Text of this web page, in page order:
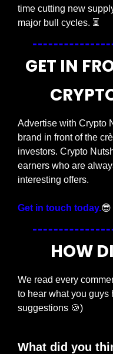
time cutting new
major bull cycles. ⏳
GET IN
Advertise with Crypto
brand in front of the
investors. Crypto
earners who are
interesting offers.
Get in touch today.😎
HOW
We read every
to hear what you guys
suggestions 🍪)
What did you